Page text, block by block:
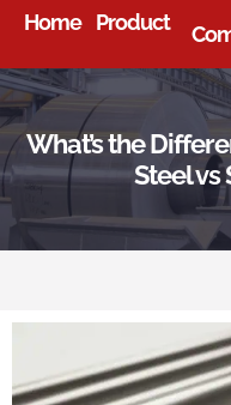
Home Product
What’s the
Steel vs